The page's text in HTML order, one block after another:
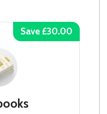
Save £30.00